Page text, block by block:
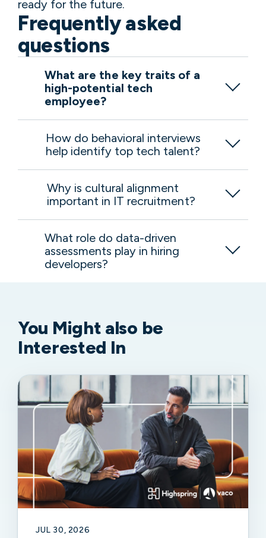
ready for the future.
Frequently asked
questions
What are the key traits of a
high-potential tech
employee?
How do behavioral interviews
help identify top tech talent?
Why is cultural alignment
important in IT recruitment?
What role do data-driven
assessments play in hiring
developers?
You Might also be
Interested In
JUL 30, 2026